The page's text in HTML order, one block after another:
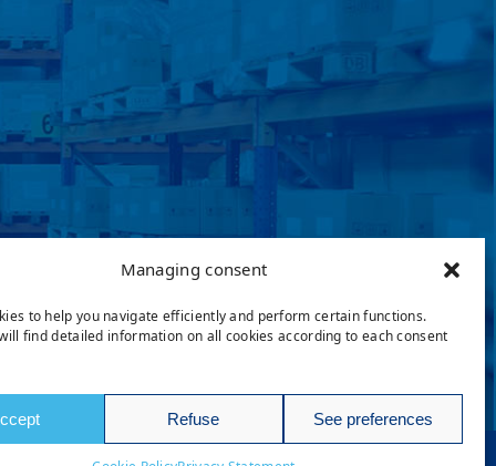
Managing consent
to help you navigate efficiently and perform certain functions.
find detailed information on all cookies according to each consent
Refuse See preferences